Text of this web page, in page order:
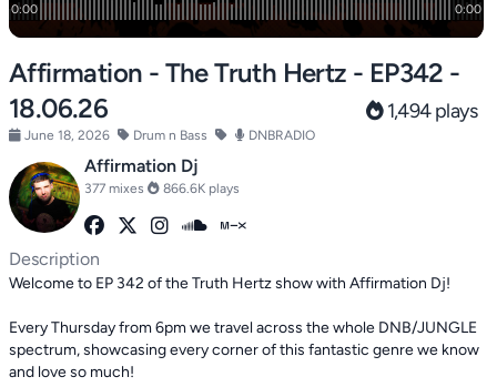
Affirmation - The Truth Hertz - EP342 -
18.06.26
1,494 plays
June 18, 2026 Drum n Bass DNBRADIO
Affirmation Dj
377 mixes 866.6K plays
Description
Welcome to EP 342 of the Truth Hertz show with Affirmation Dj!
Every Thursday from 6pm we travel across the whole DNB/JUNGLE
spectrum, showcasing every corner of this fantastic genre we know
and love so much!